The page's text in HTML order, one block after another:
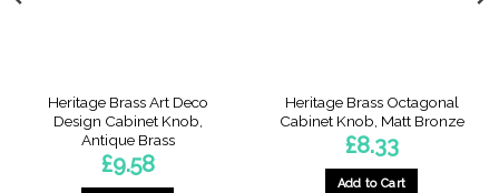
Heritage Brass Art Deco
Design Cabinet Knob,
Antique Brass
£9.58
Heritage Brass Octagonal
Cabinet Knob, Matt Bronze
£8.33
Add to Cart